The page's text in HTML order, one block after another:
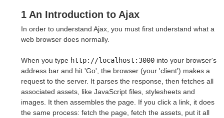
1 An Introduction to Ajax
In order to understand Ajax, you must first understand what a
web browser does normally.
When you type http://localhost:3000 into your browser's
address bar and hit 'Go', the browser (your 'client') makes a
request to the server. It parses the response, then fetches all
associated assets, like JavaScript files, stylesheets and
images. It then assembles the page. If you click a link, it does
the same process: fetch the page, fetch the assets, put it all